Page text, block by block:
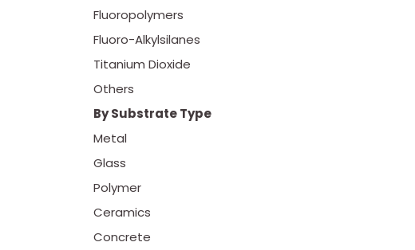
Fluoropolymers
Fluoro-Alkylsilanes
Titanium Dioxide
Others
By Substrate Type
Metal
Glass
Polymer
Ceramics
Concrete